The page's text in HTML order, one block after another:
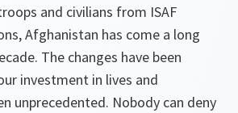
and civilians from ISAF
Afghanistan has come a long
The changes have been
investment in lives and
unprecedented. Nobody can deny